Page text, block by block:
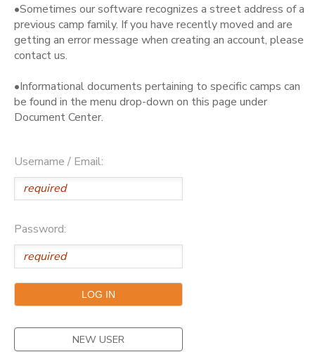
•Sometimes our software recognizes a street address of a
previous camp family. If you have recently moved and are
getting an error message when creating an account, please
contact us.
•Informational documents pertaining to specific camps can
be found in the menu drop-down on this page under
Document Center.
Username / Email:
Password:
NEW USER